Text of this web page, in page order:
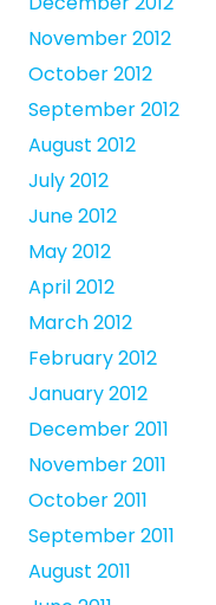
November 2012
October 2012
September 2012
August 2012
July 2012
June 2012
May 2012
April 2012
March 2012
February 2012
January 2012
December 2011
November 2011
October 2011
September 2011
August 2011